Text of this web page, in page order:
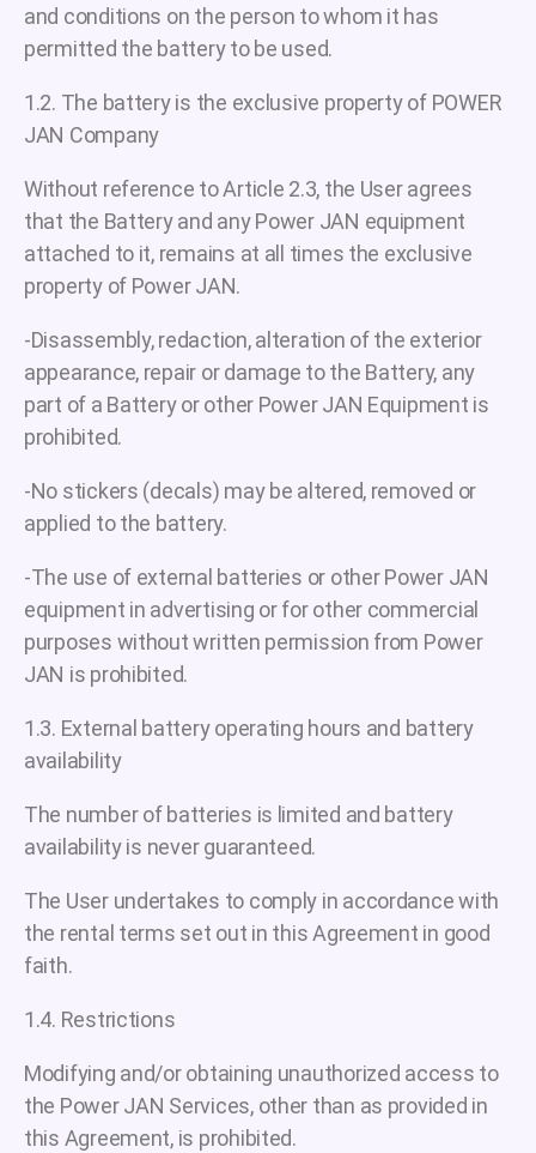
and conditions on the person to whom it has
permitted the battery to be used.
1.2. The battery is the exclusive property of POWER
JAN Company
Without reference to Article 2.3, the User agrees
that the Battery and any Power JAN equipment
attached to it, remains at all times the exclusive
property of Power JAN.
-Disassembly, redaction, alteration of the exterior
appearance, repair or damage to the Battery, any
part of a Battery or other Power JAN Equipment is
prohibited.
-No stickers (decals) may be altered, removed or
applied to the battery.
-The use of external batteries or other Power JAN
equipment in advertising or for other commercial
purposes without written permission from Power
JAN is prohibited.
1.3. External battery operating hours and battery
availability
The number of batteries is limited and battery
availability is never guaranteed.
The User undertakes to comply in accordance with
the rental terms set out in this Agreement in good
faith.
1.4. Restrictions
Modifying and/or obtaining unauthorized access to
the Power JAN Services, other than as provided in
this Agreement, is prohibited.